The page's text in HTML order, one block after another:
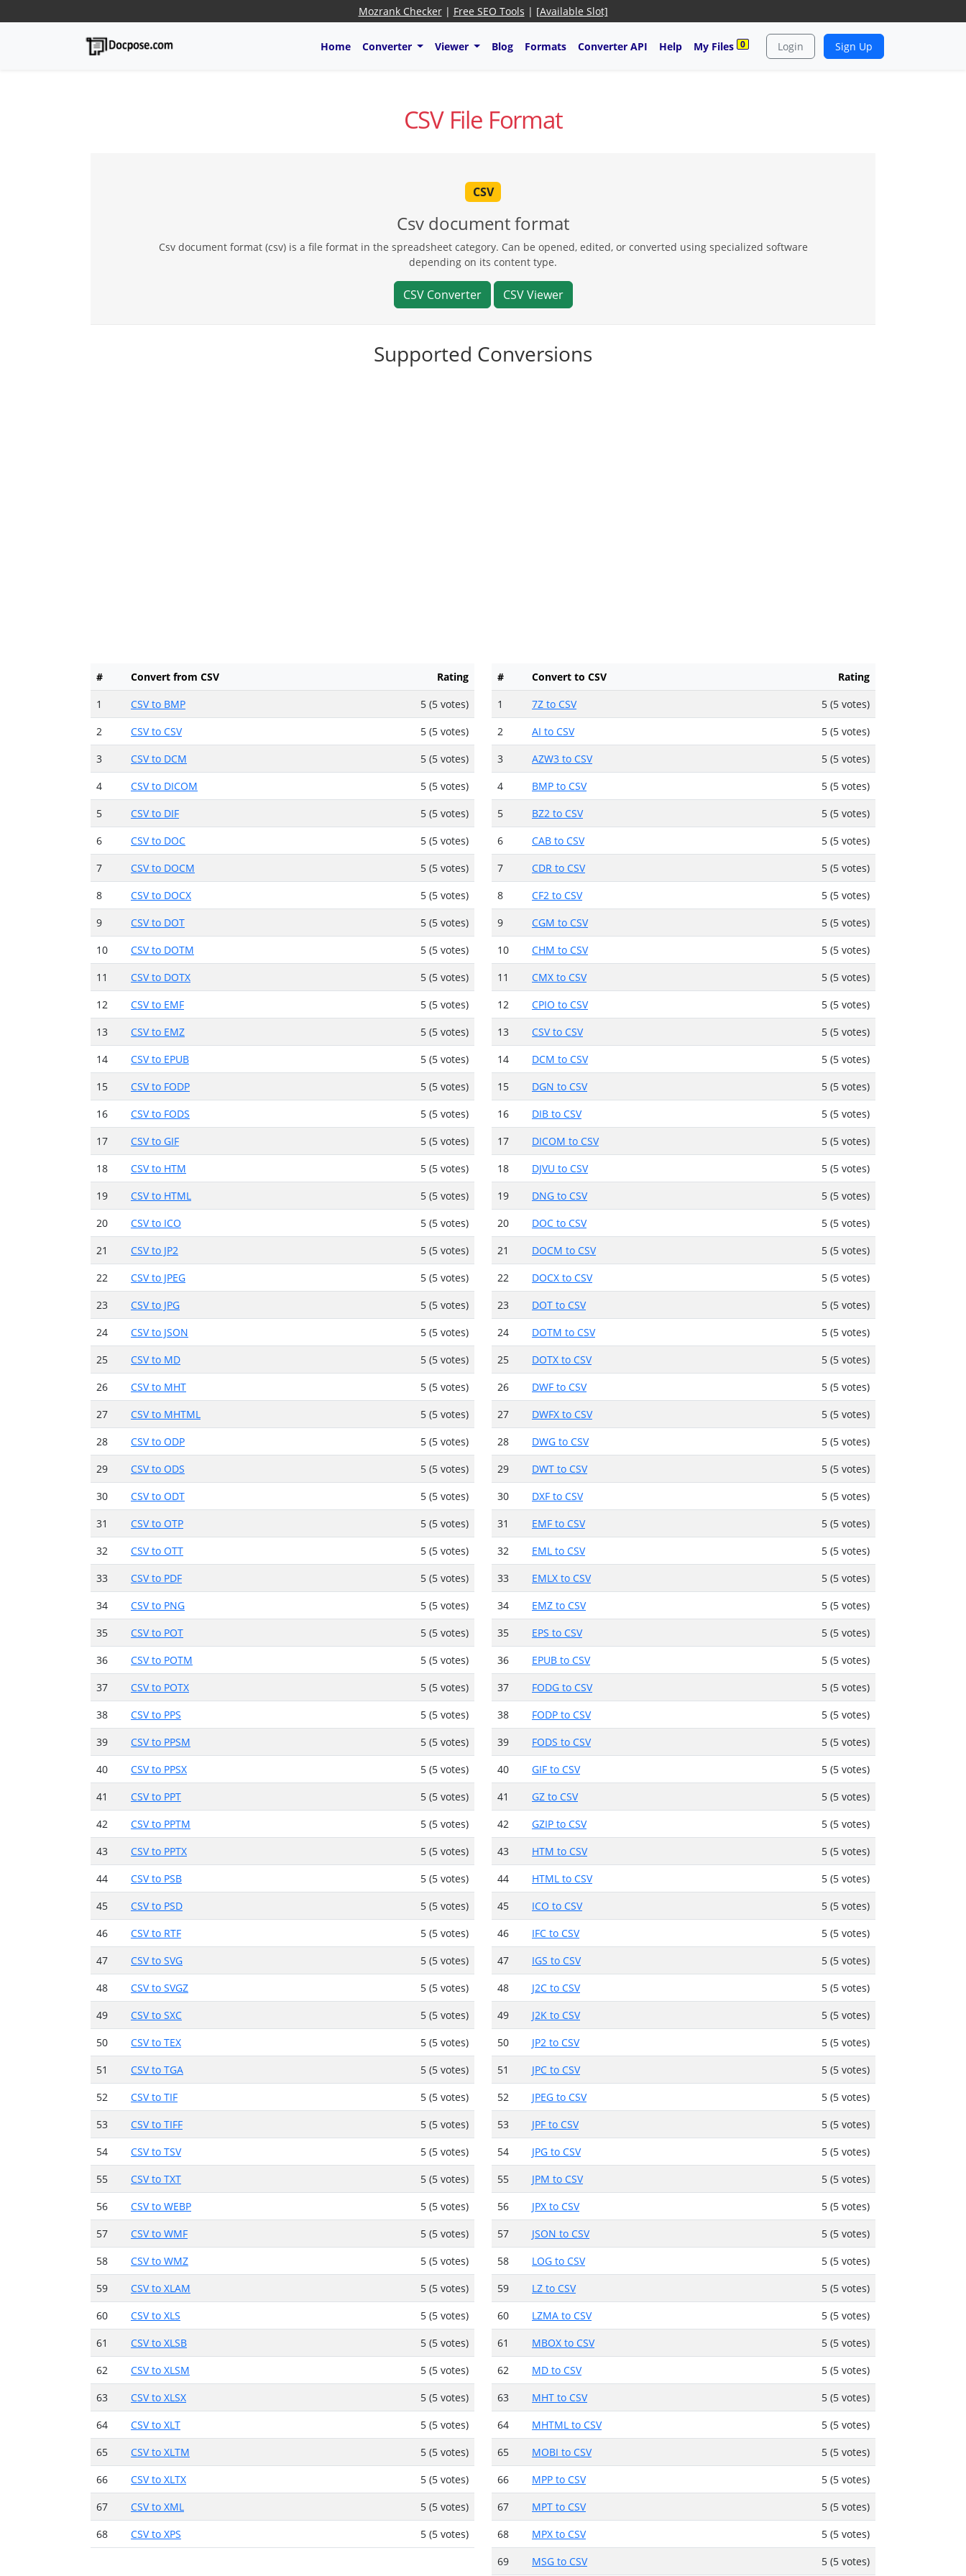
Mozrank Checker| Free SEO Tools | [Available Slot]
Home Converter Viewer Blog Formats Converter API Help My Files 0 Login Sign Up
CSV File Format
CSV
Csv document format
Csv document format (csv) is a file format in the spreadsheet category. Can be opened, edited, or converted using specialized software
depending on its content type.
CSV Converter CSV Viewer
Supported Conversions
# Convert from CSV
Rating
1
CSV to BMP
5 (5 votes)
2
CSV to CSV
5 (5 votes)
3
CSV to DCM
5 (5 votes)
4
CSV to DICOM
5 (5 votes)
5
CSV to DIF
5 (5 votes)
6
CSV to DOC
5 (5 votes)
7
CSV to DOCM
5 (5 votes)
8
CSV to DOCX
5 (5 votes)
9
CSV to DOT
5 (5 votes)
10
CSV to DOTM
5 (5 votes)
11
CSV to DOTX
5 (5 votes)
12
CSV to EMF
5 (5 votes)
13
CSV to EMZ
5 (5 votes)
14
CSV to EPUB
5 (5 votes)
15
CSV to FODP
5 (5 votes)
16
CSV to FODS
5 (5 votes)
17
CSV to GIF
5 (5 votes)
18
CSV to HTM
5 (5 votes)
19
CSV to HTML
5 (5 votes)
20
CSV to ICO
5 (5 votes)
21
CSV to JP2
5 (5 votes)
22
CSV to JPEG
5 (5 votes)
23
CSV to JPG
5 (5 votes)
24
CSV to JSON
5 (5 votes)
25
CSV to MD
5 (5 votes)
26
CSV to MHT
5 (5 votes)
27
CSV to MHTML
5 (5 votes)
28
CSV to ODP
5 (5 votes)
29
CSV to ODS
5 (5 votes)
30
CSV to ODT
5 (5 votes)
31
CSV to OTP
5 (5 votes)
32
CSV to OTT
5 (5 votes)
33
CSV to PDF
5 (5 votes)
34
CSV to PNG
5 (5 votes)
35
CSV to POT
5 (5 votes)
36
CSV to POTM
5 (5 votes)
37
CSV to POTX
5 (5 votes)
38
CSV to PPS
5 (5 votes)
39
CSV to PPSM
5 (5 votes)
40
CSV to PPSX
5 (5 votes)
41
CSV to PPT
5 (5 votes)
42
CSV to PPTM
5 (5 votes)
43
CSV to PPTX
5 (5 votes)
44
CSV to PSB
5 (5 votes)
45
CSV to PSD
5 (5 votes)
46
CSV to RTF
5 (5 votes)
47
CSV to SVG
5 (5 votes)
48
CSV to SVGZ
5 (5 votes)
49
CSV to SXC
5 (5 votes)
50
CSV to TEX
5 (5 votes)
51
CSV to TGA
5 (5 votes)
52
CSV to TIF
5 (5 votes)
53
CSV to TIFF
5 (5 votes)
54
CSV to TSV
5 (5 votes)
55
CSV to TXT
5 (5 votes)
56
CSV to WEBP
5 (5 votes)
57
CSV to WMF
5 (5 votes)
58
CSV to WMZ
5 (5 votes)
59
CSV to XLAM
5 (5 votes)
60
CSV to XLS
5 (5 votes)
61
CSV to XLSB
5 (5 votes)
62
CSV to XLSM
5 (5 votes)
63
CSV to XLSX
5 (5 votes)
64
CSV to XLT
5 (5 votes)
65
CSV to XLTM
5 (5 votes)
66
CSV to XLTX
5 (5 votes)
67
CSV to XML
5 (5 votes)
68
CSV to XPS 5 (5 votes)
# Convert to CSV
Rating
1
7Z to CSV
5 (5 votes)
2
AI to CSV
5 (5 votes)
3
AZW3 to CSV
5 (5 votes)
4
BMP to CSV
5 (5 votes)
5
BZ2 to CSV
5 (5 votes)
6
CAB to CSV
5 (5 votes)
7
CDR to CSV
5 (5 votes)
8
CF2 to CSV
5 (5 votes)
9
CGM to CSV
5 (5 votes)
10
CHM to CSV
5 (5 votes)
11
CMX to CSV
5 (5 votes)
12
CPIO to CSV
5 (5 votes)
13
CSV to CSV
5 (5 votes)
14
DCM to CSV
5 (5 votes)
15
DGN to CSV
5 (5 votes)
16
DIB to CSV
5 (5 votes)
17
DICOM to CSV
5 (5 votes)
18
DJVU to CSV
5 (5 votes)
19
DNG to CSV
5 (5 votes)
20
DOC to CSV
5 (5 votes)
21
DOCM to CSV
5 (5 votes)
22
DOCX to CSV
5 (5 votes)
23
DOT to CSV
5 (5 votes)
24
DOTM to CSV
5 (5 votes)
25
DOTX to CSV
5 (5 votes)
26
DWF to CSV
5 (5 votes)
27
DWFX to CSV
5 (5 votes)
28
DWG to CSV
5 (5 votes)
29
DWT to CSV
5 (5 votes)
30
DXF to CSV
5 (5 votes)
31
EMF to CSV
5 (5 votes)
32
EML to CSV
5 (5 votes)
33
EMLX to CSV
5 (5 votes)
34
EMZ to CSV
5 (5 votes)
35
EPS to CSV
5 (5 votes)
36
EPUB to CSV
5 (5 votes)
37
FODG to CSV
5 (5 votes)
38
FODP to CSV
5 (5 votes)
39
FODS to CSV
5 (5 votes)
40
GIF to CSV
5 (5 votes)
41
GZ to CSV
5 (5 votes)
42
GZIP to CSV
5 (5 votes)
43
HTM to CSV
5 (5 votes)
44
HTML to CSV
5 (5 votes)
45
ICO to CSV
5 (5 votes)
46
IFC to CSV
5 (5 votes)
47
IGS to CSV
5 (5 votes)
48
J2C to CSV
5 (5 votes)
49
J2K to CSV
5 (5 votes)
50
JP2 to CSV
5 (5 votes)
51
JPC to CSV
5 (5 votes)
52
JPEG to CSV
5 (5 votes)
53
JPF to CSV
5 (5 votes)
54
JPG to CSV
5 (5 votes)
55
JPM to CSV
5 (5 votes)
56
JPX to CSV
5 (5 votes)
57
JSON to CSV
5 (5 votes)
58
LOG to CSV
5 (5 votes)
59
LZ to CSV
5 (5 votes)
60
LZMA to CSV
5 (5 votes)
61
MBOX to CSV
5 (5 votes)
62
MD to CSV
5 (5 votes)
63
MHT to CSV
5 (5 votes)
64
MHTML to CSV
5 (5 votes)
65
MOBI to CSV
5 (5 votes)
66
MPP to CSV
5 (5 votes)
67
MPT to CSV
5 (5 votes)
68
MPX to CSV
5 (5 votes)
69
MSG to CSV 5 (5 votes)